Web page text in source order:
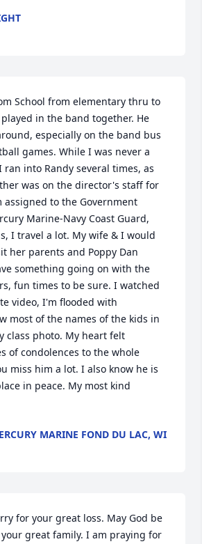
School from elementary thru to
in the band together. He
especially on the band bus
games. While I was never a
ran into Randy several times, as
was on the director's staff for
assigned to the Government
Marine-Navy Coast Guard,
I travel a lot. My wife & I would
her parents and Poppy Dan
something going on with the
fun times to be sure. I watched
video, I'm flooded with
most of the names of the kids in
class photo. My heart felt
of condolences to the whole
miss him a lot. I also know he is
in peace. My most kind
MARINE FOND DU LAC, WI
for your great loss. May God be
great family. I am praying for